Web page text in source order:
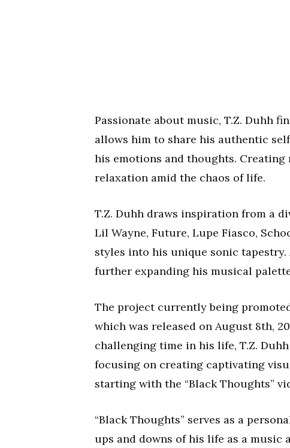
Passionate about music, T.Z. Duhh
allows him to share his authentic
his emotions and thoughts. Creating
relaxation amid the chaos of life.
T.Z. Duhh draws inspiration from a
Lil Wayne, Future, Lupe Fiasco,
styles into his unique sonic
further expanding his musical
The project currently being promoted
which was released on August 8th,
challenging time in his life, T.Z.
focusing on creating captivating
starting with the “Black Thoughts”
“Black Thoughts” serves as a
ups and downs of his life as a